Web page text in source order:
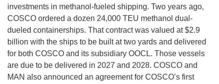
investments in methanol-fueled shipping. Two years ago,
COSCO ordered a dozen 24,000 TEU methanol dual-
dueled containerships. That contract was valued at $2.9
billion with the ships to be built at two yards and delivered
for both COSCO and its subsidiary OOCL. Those vessels
are due to be delivered in 2027 and 2028. COSCO and
MAN also announced an agreement for COSCO’s first